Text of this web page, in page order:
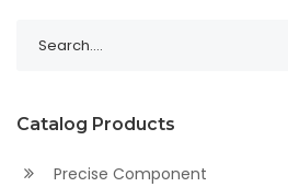
Catalog Products
Precise Component